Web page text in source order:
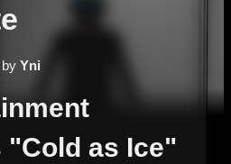
byYni
"Cold as Ice"